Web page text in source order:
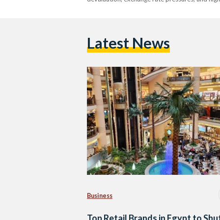
Latest News
Business